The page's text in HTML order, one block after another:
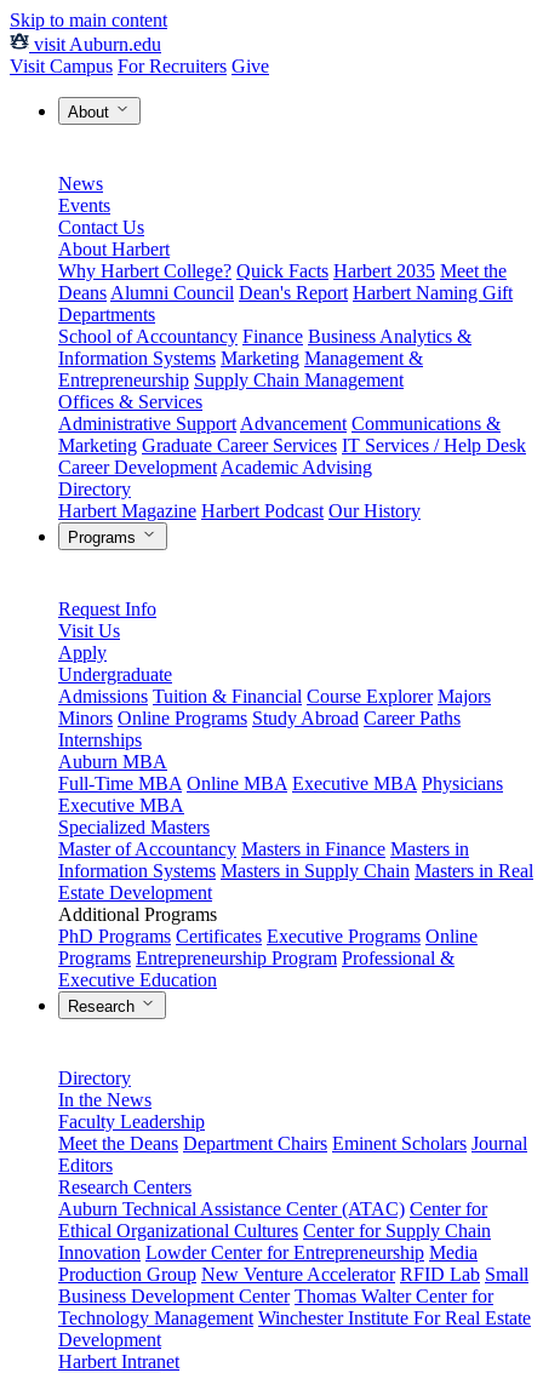
Skip to main content
visit Auburn.edu
Visit Campus For Recruiters Give
About
News
Events
Contact Us
About Harbert
Why Harbert College? Quick Facts Harbert 2035 Meet the
Deans Alumni Council Dean's Report Harbert Naming Gift
Departments
School of Accountancy Finance Business Analytics &
Information Systems Marketing Management &
Entrepreneurship Supply Chain Management
Offices & Services
Administrative Support Advancement Communications &
Marketing Graduate Career Services IT Services / Help Desk
Career Development Academic Advising
Directory
Harbert Magazine Harbert Podcast Our History
Programs
Request Info
Visit Us
Apply
Undergraduate
Admissions Tuition & Financial Course Explorer Majors
Minors Online Programs Study Abroad Career Paths
Internships
Auburn MBA
Full-Time MBA Online MBA Executive MBA Physicians
Executive MBA
Specialized Masters
Master of Accountancy Masters in Finance Masters in
Information Systems Masters in Supply Chain Masters in Real
Estate Development
Additional Programs
PhD Programs Certificates Executive Programs Online
Programs Entrepreneurship Program Professional &
Executive Education
Research
Directory
In the News
Faculty Leadership
Meet the Deans Department Chairs Eminent Scholars Journal
Editors
Research Centers
Auburn Technical Assistance Center (ATAC) Center for
Ethical Organizational Cultures Center for Supply Chain
Innovation Lowder Center for Entrepreneurship Media
Production Group New Venture Accelerator RFID Lab Small
Business Development Center Thomas Walter Center for
Technology Management Winchester Institute For Real Estate
Development
Harbert Intranet